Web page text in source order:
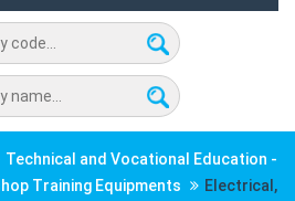
Technical and Vocational Education -
Training Equipments
Electrical,